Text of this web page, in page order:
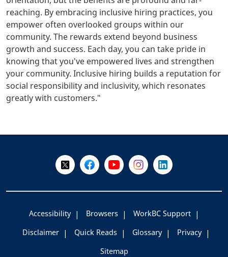
reaching. By embracing inclusive hiring practices, you
empower often overlooked groups within our
community. The rewards extend beyond business
growth and success. Each day, you can take pride in
knowing that you've empowered lives and strengthen
your community. Inclusive hiring builds a reputation for
social responsibility and inclusivity, which resonates
greatly with customers."
Follow Us on X @WorkBC
Like Us on Facebook
Visit Us on YouTube
Visit Us on Instagram
Visit Us on
Accessibility Browsers
WorkBC Support
Disclaimer
Quick Reads Glossary
Privacy
Sitemap